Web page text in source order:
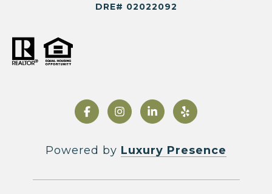
DRE# 02022092
Powered by Luxury Presence